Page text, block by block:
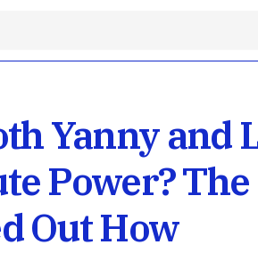
Yanny and
Power? The
Out How